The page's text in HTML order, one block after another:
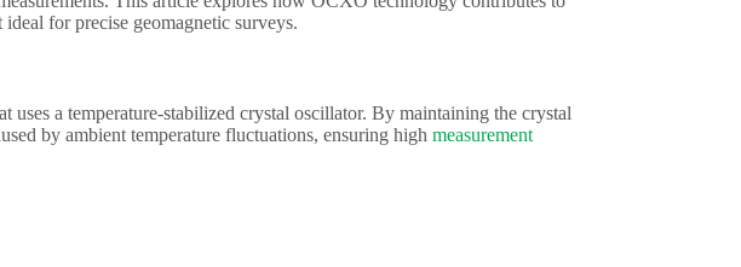
for precise geomagnetic surveys.
a temperature-stabilized crystal oscillator. By maintaining the crystal
by ambient temperature fluctuations, ensuring high measurement